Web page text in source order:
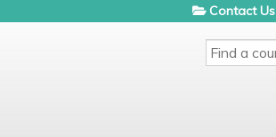
SEARCH
Contact Us